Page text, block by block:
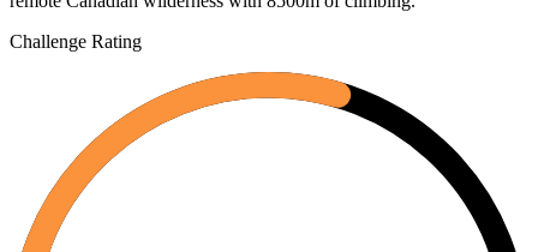
Challenge Rating